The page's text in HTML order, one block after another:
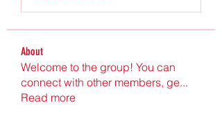
About
Welcome to the group! You can
connect with other members, ge...
Read more